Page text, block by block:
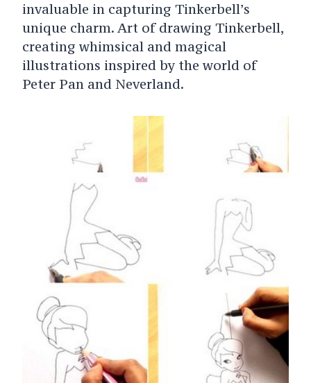
invaluable in capturing Tinkerbell’s
unique charm. Art of drawing Tinkerbell,
creating whimsical and magical
illustrations inspired by the world of
Peter Pan and Neverland.